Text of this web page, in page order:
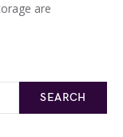
are
SEARCH